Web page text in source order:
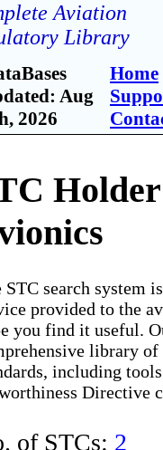
Aviation
Library
Aug
2026
Home
STC search system
provided to the
you find it useful.
library
including
Directive
of STCs: 2